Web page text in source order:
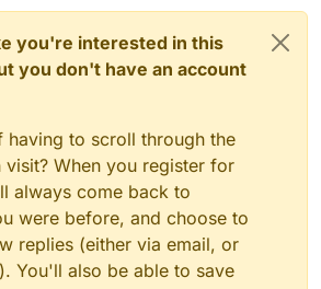
you're interested in this
you don't have an account
having to scroll through the
visit? When you register for
always come back to
were before, and choose to
replies (either via email, or
You'll also be able to save